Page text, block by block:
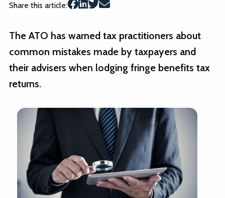
Share this article:
The ATO has warned tax practitioners about
common mistakes made by taxpayers and
their advisers when lodging fringe benefits tax
returns.